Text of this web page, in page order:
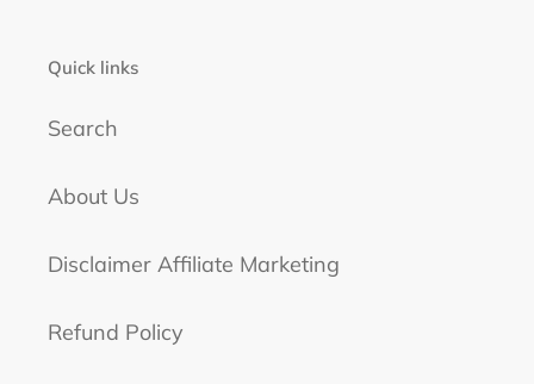
Quick links
Search
About Us
Disclaimer Affiliate Marketing
Refund Policy